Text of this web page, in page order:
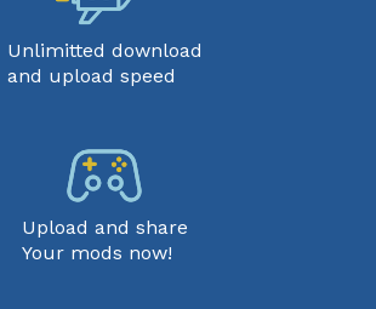
Unlimitted download
and upload speed
Upload and share
Your mods now!